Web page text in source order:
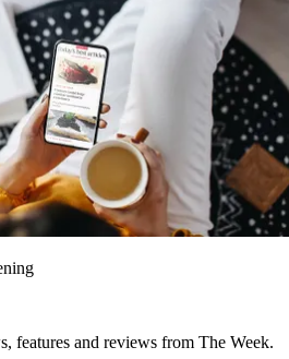
features and reviews from The Week.